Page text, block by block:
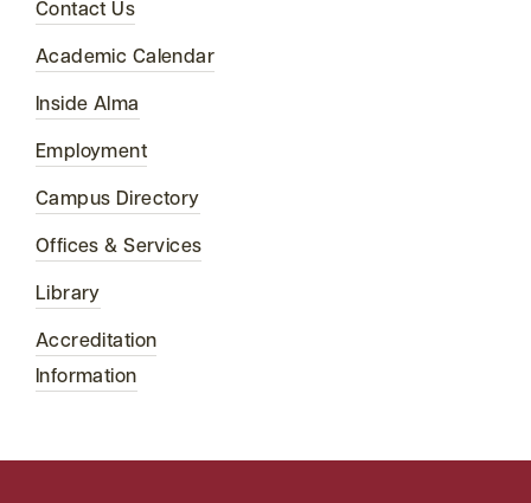
Contact Us
Academic Calendar
Inside Alma
Employment
Campus Directory
Offices & Services
Library
Accreditation
Information